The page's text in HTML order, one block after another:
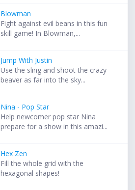
Blowman
Fight against evil beans in this fun
skill game! In Blowman,...
Jump With Justin
Use the sling and shoot the crazy
beaver as far into the sky...
Nina - Pop Star
Help newcomer pop star Nina
prepare for a show in this amazi...
Hex Zen
Fill the whole grid with the
hexagonal shapes!